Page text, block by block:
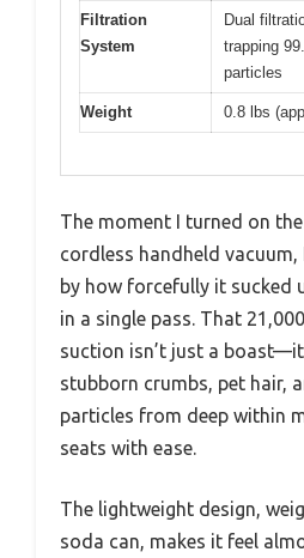
Filtration
System
Dual
trapping
particles
Weight 0.8 lbs
The moment I turned on
cordless handheld
by how forcefully it sucked
in a single pass. That
suction isn’t just a
stubborn crumbs, pet hair,
particles from deep within
seats with ease.
The lightweight design,
soda can, makes it feel